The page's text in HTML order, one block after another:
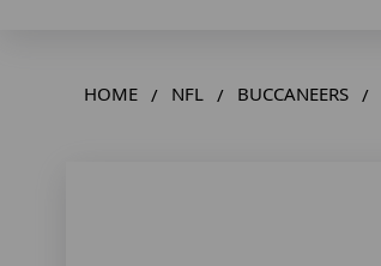
HOME NFL BUCCANEERS